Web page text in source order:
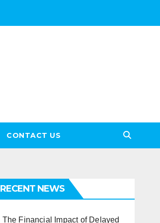
CONTACT US
RECENT NEWS
The Financial Impact of Delayed